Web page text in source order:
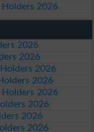
2026
2026
2026
2026
2026
2026
2026
2026
2026